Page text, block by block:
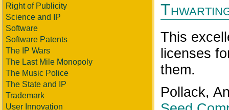
Right of Publicity
Science and IP
Software
Software Patents
The IP Wars
The Last Mile Monopoly
The Music Police
The State and IP
Trademark
User Innovation
This
licenses
them.
Pollack,